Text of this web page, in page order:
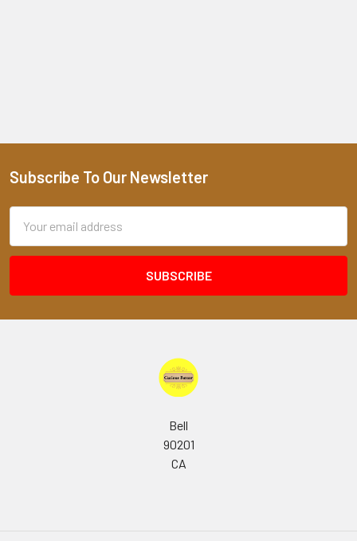
Footer
Subscribe To Our Newsletter
Address
Bell
90201
CA